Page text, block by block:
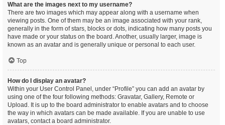
What are the images next to my username?
There are two images which may appear along with a username when
viewing posts. One of them may be an image associated with your rank,
generally in the form of stars, blocks or dots, indicating how many posts you
have made or your status on the board. Another, usually larger, image is
known as an avatar and is generally unique or personal to each user.
Top
How do I display an avatar?
Within your User Control Panel, under “Profile” you can add an avatar by
using one of the four following methods: Gravatar, Gallery, Remote or
Upload. It is up to the board administrator to enable avatars and to choose
the way in which avatars can be made available. If you are unable to use
avatars, contact a board administrator.